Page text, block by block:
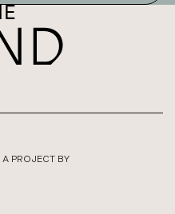
A PROJECT BY